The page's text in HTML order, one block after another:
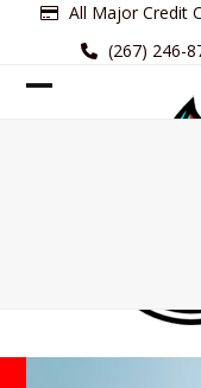
All Major Credit
(267) 246-